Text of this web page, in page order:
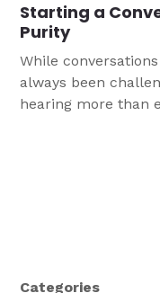
Starting a
Purity
While
always been
hearing more than
Categories